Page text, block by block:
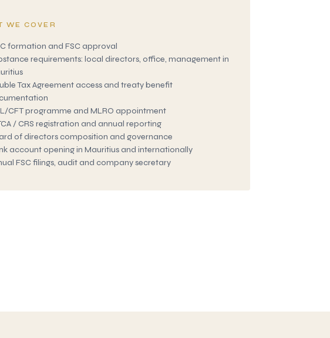
WE COVER
formation and FSC approval
requirements: local directors, office, management in
Tax Agreement access and treaty benefit
CFT programme and MLRO appointment
/ CRS registration and annual reporting
of directors composition and governance
account opening in Mauritius and internationally
FSC filings, audit and company secretary